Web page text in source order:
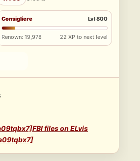
Consigliere Lvl 800
Renown: 19,978 22 XP to next level
files on ELvis